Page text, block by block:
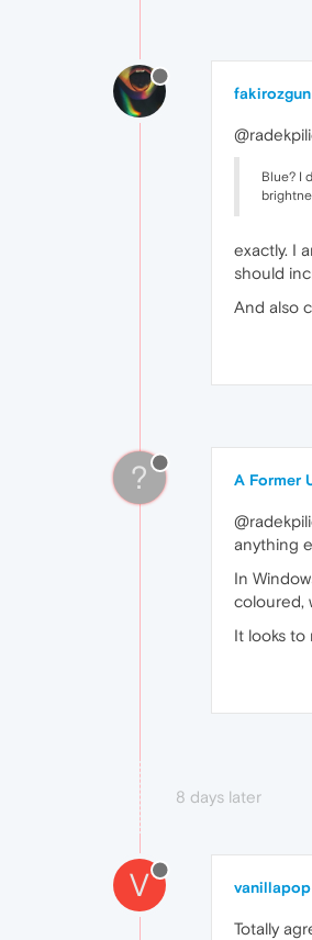
fakirozgun
Blue? I
exactly. I
should
And also
? A Former
anything
In
coloured,
It looks to
8 days later
V vanillapop
Totally